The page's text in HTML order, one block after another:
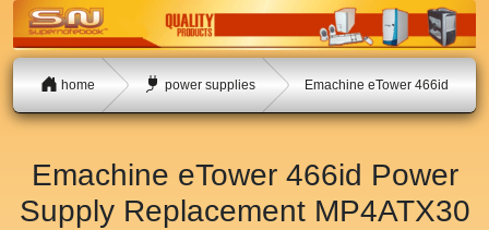
home power supplies Emachine eTower 466id
Emachine eTower 466id Power
Supply Replacement MP4ATX30